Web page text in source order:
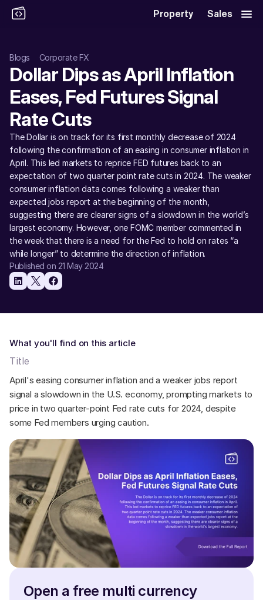
Property Sales
Blogs Corporate FX
Dollar Dips as April Inflation
Eases, Fed Futures Signal
Rate Cuts
The Dollar is on track for its first monthly decrease of 2024
following the confirmation of an easing in consumer inflation in
April. This led markets to reprice FED futures back to an
expectation of two quarter point rate cuts in 2024. The weaker
consumer inflation data comes following a weaker than
expected jobs report at the beginning of the month,
suggesting there are clearer signs of a slowdown in the world’s
largest economy. However, one FOMC member commented in
the week that there is a need for the Fed to hold on rates “a
while longer” to determine the direction of inflation.
Published on 21 May 2024
April's easing consumer inflation and a weaker jobs report
signal a slowdown in the U.S. economy, prompting markets to
price in two quarter-point Fed rate cuts for 2024, despite
some Fed members urging caution.
Open a free multi currency
What you'll find on this article
Title